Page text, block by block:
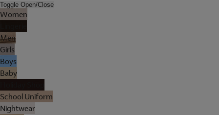
Toggle Open/Close
Women
Men
Girls
Boys
Baby
School Uniform
Nightwear